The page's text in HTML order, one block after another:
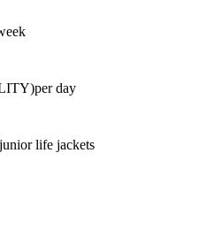
per day
life jackets